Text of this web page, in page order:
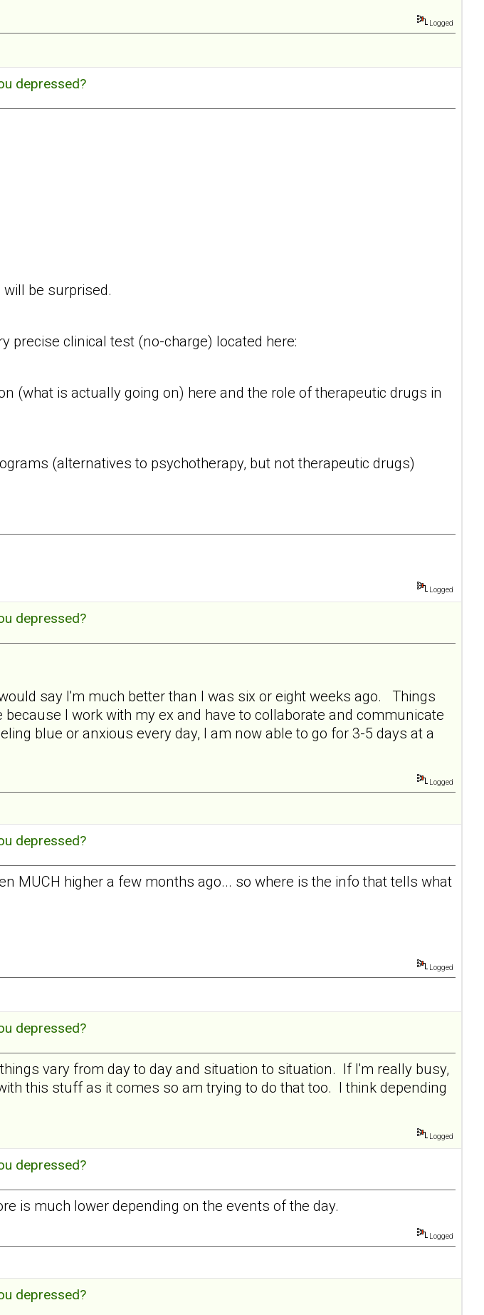
Logged
depressed?
be surprised.
precise clinical test (no-charge) located here:
(what is actually going on) here and the role of therapeutic drugs in
(alternatives to psychotherapy, but not therapeutic drugs)
Logged
depressed?
say I'm much better than I was six or eight weeks ago. Things
I work with my ex and have to collaborate and communicate
blue or anxious every day, I am now able to go for 3-5 days at a
Logged
depressed?
MUCH higher a few months ago... so where is the info that tells what
Logged
depressed?
vary from day to day and situation to situation. If I'm really busy,
this stuff as it comes so am trying to do that too. I think depending
Logged
depressed?
is much lower depending on the events of the day.
Logged
depressed?